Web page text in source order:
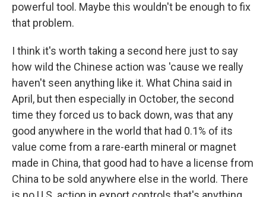
powerful tool. Maybe this wouldn't be enough to fix
that problem.
I think it's worth taking a second here just to say
how wild the Chinese action was 'cause we really
haven't seen anything like it. What China said in
April, but then especially in October, the second
time they forced us to back down, was that any
good anywhere in the world that had 0.1% of its
value come from a rare-earth mineral or magnet
made in China, that good had to have a license from
China to be sold anywhere else in the world. There